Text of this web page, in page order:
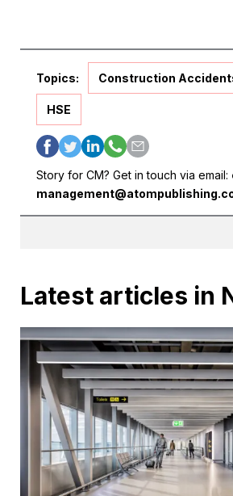
Topics: Construction
HSE
Story for CM? Get in touch via email:
Latest articles in